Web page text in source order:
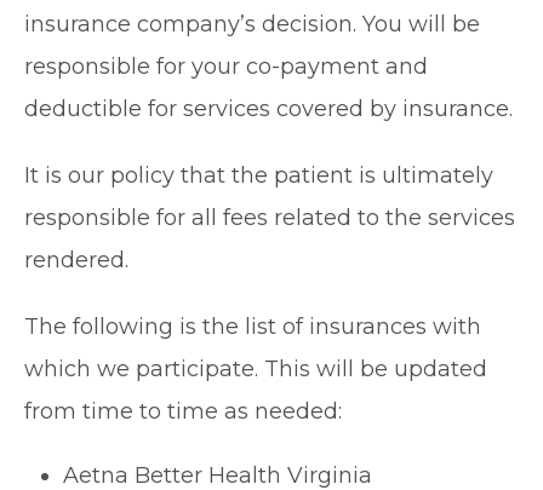
insurance company’s decision. You will be
responsible for your co-payment and
deductible for services covered by insurance.
It is our policy that the patient is ultimately
responsible for all fees related to the services
rendered.
The following is the list of insurances with
which we participate. This will be updated
from time to time as needed:
Aetna Better Health Virginia